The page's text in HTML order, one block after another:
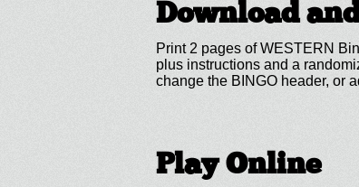
Download
Print 2 pages of WESTERN
plus instructions and a
change the BINGO header, or
Play Online